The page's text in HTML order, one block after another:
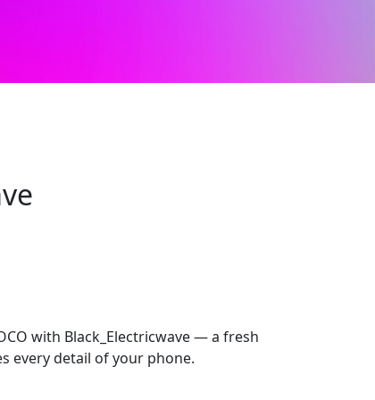
with Black_Electricwave — a fresh
every detail of your phone.